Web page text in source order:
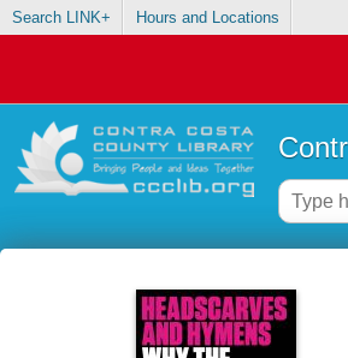
Search LINK+ Hours and Locations